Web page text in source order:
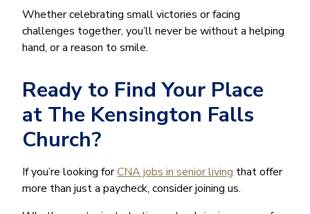
Whether celebrating small victories or facing
challenges together, you’ll never be without a helping
hand, or a reason to smile.
Ready to Find Your Place
at The Kensington Falls
Church?
If you’re looking forCNA jobs in senior living that offer
more than just a paycheck, consider joining us.